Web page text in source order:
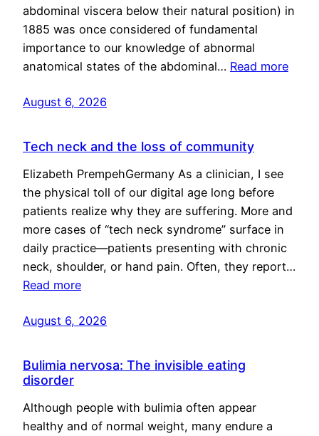
abdominal viscera below their natural position) in
1885 was once considered of fundamental
importance to our knowledge of abnormal
anatomical states of the abdominal… Read more
August 6, 2026
Tech neck and the loss of community
Elizabeth PrempehGermany As a clinician, I see
the physical toll of our digital age long before
patients realize why they are suffering. More and
more cases of “tech neck syndrome” surface in
daily practice—patients presenting with chronic
neck, shoulder, or hand pain. Often, they report…
Read more
August 6, 2026
Bulimia nervosa: The invisible eating
disorder
Although people with bulimia often appear
healthy and of normal weight, many endure a